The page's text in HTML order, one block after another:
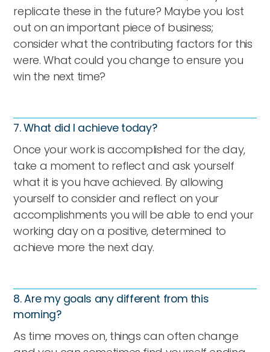
replicate these in the future? Maybe you lost
out on an important piece of business;
consider what the contributing factors for this
were. What could you change to ensure you
win the next time?
7. What did I achieve today?
Once your work is accomplished for the day,
take a moment to reflect and ask yourself
what it is you have achieved. By allowing
yourself to consider and reflect on your
accomplishments you will be able to end your
working day on a positive, determined to
achieve more the next day.
8. Are my goals any different from this
morning?
As time moves on, things can often change